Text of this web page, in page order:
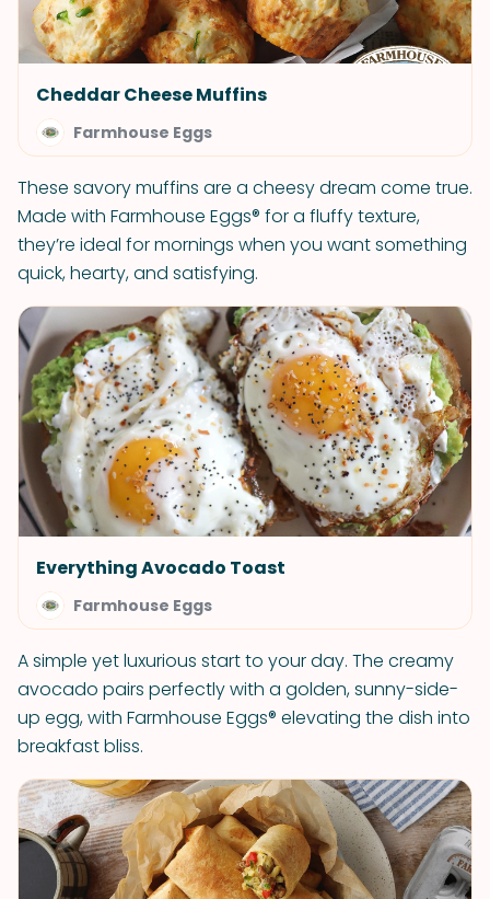
Cheddar Cheese Muffins
Farmhouse Eggs
These savory muffins are a cheesy dream come true.
Made with Farmhouse Eggs® for a fluffy texture,
they’re ideal for mornings when you want something
quick, hearty, and satisfying.
Everything Avocado Toast
Farmhouse Eggs
A simple yet luxurious start to your day. The creamy
avocado pairs perfectly with a golden, sunny-side-
up egg, with Farmhouse Eggs® elevating the dish into
breakfast bliss.